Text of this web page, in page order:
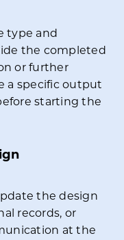
type and
the completed
or further
a specific output
starting the
the design
records, or
at the